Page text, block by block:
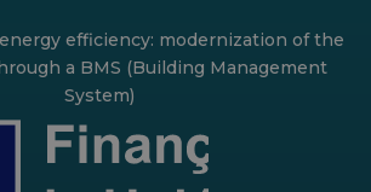
efficiency: modernization of the
a BMS (Building Management
System)